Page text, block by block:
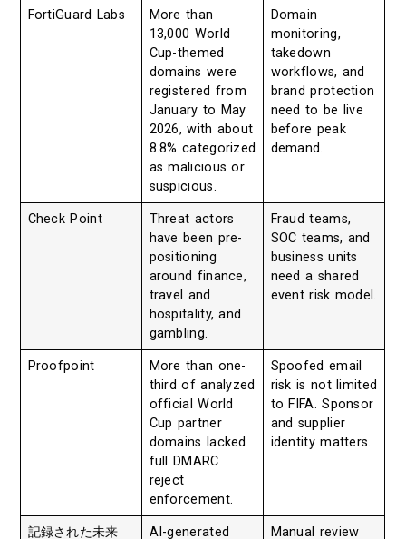
FortiGuard Labs
More than
13,000 World
Cup-themed
domains were
registered from
January to May
2026, with about
8.8% categorized
as malicious or
suspicious.
Domain
monitoring,
takedown
workflows, and
brand protection
need to be live
before peak
demand.
Check Point
Threat actors
have been pre-
positioning
around finance,
travel and
hospitality, and
gambling.
Fraud teams,
SOC teams, and
business units
need a shared
event risk model.
Proofpoint
More than one-
third of analyzed
official World
Cup partner
domains lacked
full DMARC
reject
enforcement.
Spoofed email
risk is not limited
to FIFA. Sponsor
and supplier
identity matters.
記録された未来 AI-generated Manual review